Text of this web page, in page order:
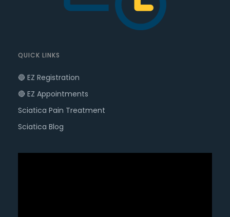
QUICK LINKS
🔵 EZ Registration
🔴 EZ Appointments
Sciatica Pain Treatment
Sciatica Blog